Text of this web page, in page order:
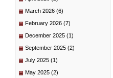
March 2026 (6)
February 2026 (7)
December 2025 (1)
September 2025 (2)
July 2025 (1)
May 2025 (2)